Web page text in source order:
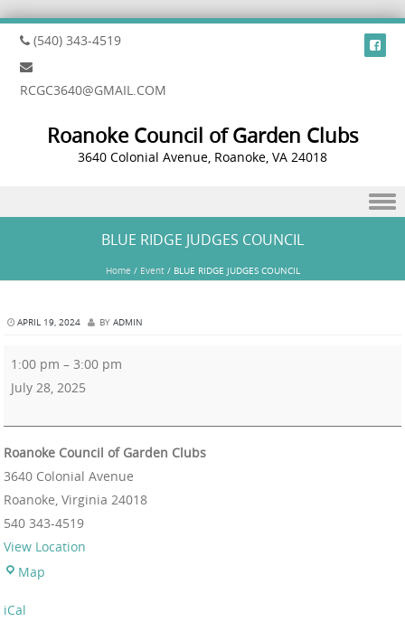
(540) 343-4519
RCGC3640@GMAIL.COM
Roanoke Council of Garden Clubs
3640 Colonial Avenue, Roanoke, VA 24018
BLUE RIDGE JUDGES COUNCIL
Home / Event / BLUE RIDGE JUDGES COUNCIL
APRIL 19, 2024 BY ADMIN
1:00 pm – 3:00 pm
July 28, 2025
Roanoke Council of Garden Clubs
3640 Colonial Avenue
Roanoke, Virginia 24018
540 343-4519
View Location
Map
iCal